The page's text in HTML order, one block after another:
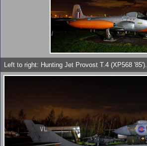
Left to right: Hunting Jet Provost T.4 (XP568 '85').